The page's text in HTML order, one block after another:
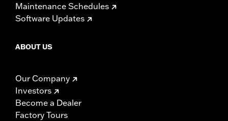
Maintenance Schedules
Software Updates
ABOUT US
Our Company
Investors
Become a Dealer
Factory Tours